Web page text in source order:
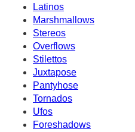
Latinos
Marshmallows
Stereos
Overflows
Stilettos
Juxtapose
Pantyhose
Tornados
Ufos
Foreshadows